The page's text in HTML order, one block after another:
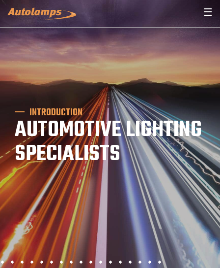
☰
INTRODUCTION
AUTOMOTIVE LIGHTING
SPECIALISTS